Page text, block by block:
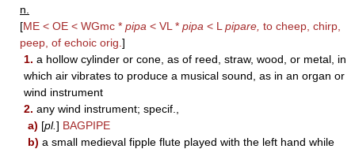
n.
[ME < OE < WGmc * pipa < VL * pipa < L pipare, to cheep, chirp,
peep, of echoic orig. ]
1. a hollow cylinder or cone, as of reed, straw, wood, or metal, in
which air vibrates to produce a musical sound, as in an organ or
wind instrument
2. any wind instrument; specif.,
a) [pl.] BAGPIPE
b) a small medieval fipple flute played with the left hand while